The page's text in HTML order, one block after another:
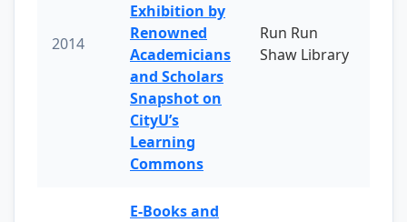
2014
Exhibition by
Renowned
Academicians
and Scholars
Snapshot on
CityU’s
Learning
Commons
Run Run
Shaw Library
E-Books and